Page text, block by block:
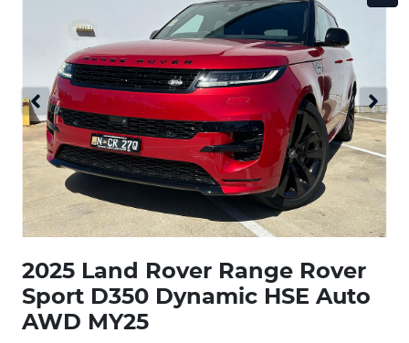
2025 Land Rover Range Rover
Sport D350 Dynamic HSE Auto
AWD MY25